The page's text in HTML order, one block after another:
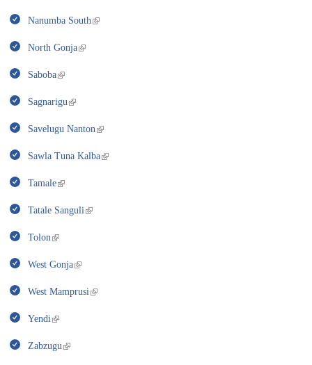
Nanumba South
North Gonja
Saboba
Sagnarigu
Savelugu Nanton
Sawla Tuna Kalba
Tamale
Tatale Sanguli
Tolon
West Gonja
West Mamprusi
Yendi
Zabzugu